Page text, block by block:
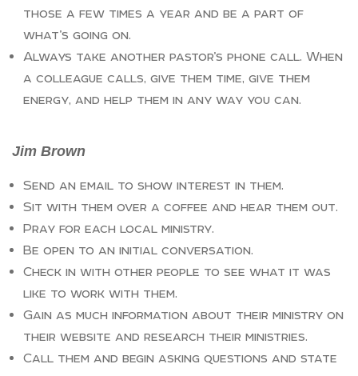
those a few times a year and be a part of
what’s going on.
Always take another pastor’s phone call. When
a colleague calls, give them time, give them
energy, and help them in any way you can.
Jim Brown
Send an email to show interest in them.
Sit with them over a coffee and hear them out.
Pray for each local ministry.
Be open to an initial conversation.
Check in with other people to see what it was
like to work with them.
Gain as much information about their ministry on
their website and research their ministries.
Call them and begin asking questions and state